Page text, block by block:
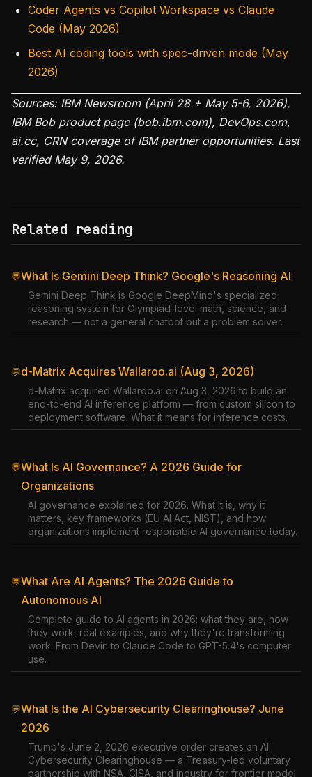
Coder Agents vs Copilot Workspace vs Claude
Code (May 2026)
Best AI coding tools with spec-driven mode (May
2026)
Sources: IBM Newsroom (April 28 + May 5-6, 2026),
IBM Bob product page (bob.ibm.com), DevOps.com,
ai.cc, CRN coverage of IBM partner opportunities. Last
verified May 9, 2026.
Related reading
💬What Is Gemini Deep Think? Google's Reasoning AI
Gemini Deep Think is Google DeepMind's specialized
reasoning system for Olympiad-level math, science, and
research — not a general chatbot but a problem solver.
💬d-Matrix Acquires Wallaroo.ai (Aug 3, 2026)
d-Matrix acquired Wallaroo.ai on Aug 3, 2026 to build an
end-to-end AI inference platform — from custom silicon to
deployment software. What it means for inference costs.
💬What Is AI Governance? A 2026 Guide for
Organizations
AI governance explained for 2026. What it is, why it
matters, key frameworks (EU AI Act, NIST), and how
organizations implement responsible AI governance today.
💬What Are AI Agents? The 2026 Guide to
Autonomous AI
Complete guide to AI agents in 2026: what they are, how
they work, real examples, and why they're transforming
work. From Devin to Claude Code to GPT-5.4's computer
use.
💬What Is the AI Cybersecurity Clearinghouse? June
2026
Trump's June 2, 2026 executive order creates an AI
Cybersecurity Clearinghouse — a Treasury-led voluntary
partnership with NSA, CISA, and industry for frontier model